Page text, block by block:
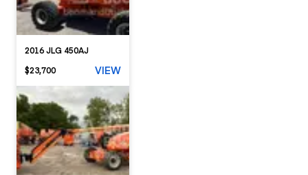
2016 JLG 450AJ
$23,700
VIEW